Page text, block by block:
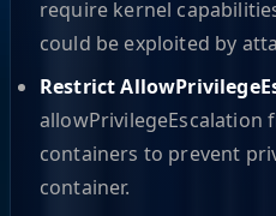
require kernel
could be exploited by
Restrict
allowPrivilegeEscalation
containers to prevent
container.